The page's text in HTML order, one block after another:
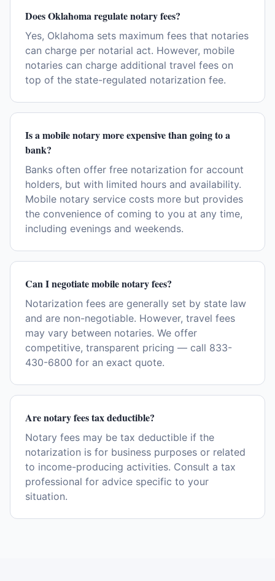
Does Oklahoma regulate notary fees?
Yes, Oklahoma sets maximum fees that notaries
can charge per notarial act. However, mobile
notaries can charge additional travel fees on
top of the state-regulated notarization fee.
Is a mobile notary more expensive than going to a
bank?
Banks often offer free notarization for account
holders, but with limited hours and availability.
Mobile notary service costs more but provides
the convenience of coming to you at any time,
including evenings and weekends.
Can I negotiate mobile notary fees?
Notarization fees are generally set by state law
and are non-negotiable. However, travel fees
may vary between notaries. We offer
competitive, transparent pricing — call 833-
430-6800 for an exact quote.
Are notary fees tax deductible?
Notary fees may be tax deductible if the
notarization is for business purposes or related
to income-producing activities. Consult a tax
professional for advice specific to your
situation.